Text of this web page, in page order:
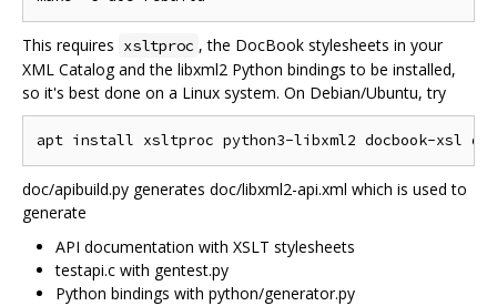
This requires xsltproc , the DocBook stylesheets in your
XML Catalog and the libxml2 Python bindings to be installed,
so it's best done on a Linux system. On Debian/Ubuntu, try
doc/apibuild.py generates doc/libxml2-api.xml which is used to
generate
API documentation with XSLT stylesheets
testapi.c with gentest.py
Python bindings with python/generator.py